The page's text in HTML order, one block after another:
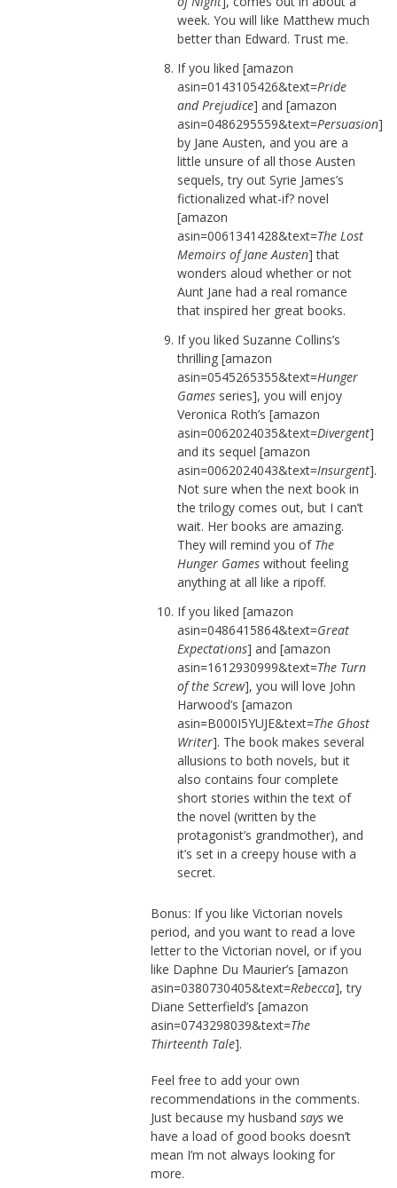
week. You will like Matthew much
better than Edward. Trust me.
If you liked [amazon
asin=0143105426&text=Pride
and Prejudice] and [amazon
asin=0486295559&text=Persuasion]
by Jane Austen, and you are a
little unsure of all those Austen
sequels, try out Syrie James’s
fictionalized what-if? novel
[amazon
asin=0061341428&text=The Lost
Memoirs of Jane Austen] that
wonders aloud whether or not
Aunt Jane had a real romance
that inspired her great books.
If you liked Suzanne Collins’s
thrilling [amazon
asin=0545265355&text=Hunger
Gamesseries], you will enjoy
Veronica Roth’s [amazon
asin=0062024035&text=Divergent]
and its sequel [amazon
asin=0062024043&text=Insurgent].
Not sure when the next book in
the trilogy comes out, but I can’t
wait. Her books are amazing.
They will remind you of The
Hunger Gameswithout feeling
anything at all like a ripoff.
If you liked [amazon
asin=0486415864&text=Great
Expectations] and [amazon
asin=1612930999&text=The Turn
of the Screw], you will love John
Harwood’s [amazon
asin=B000I5YUJE&text=The Ghost
Writer]. The book makes several
allusions to both novels, but it
also contains four complete
short stories within the text of
the novel (written by the
protagonist’s grandmother), and
it’s set in a creepy house with a
secret.
Bonus: If you like Victorian novels
period, and you want to read a love
letter to the Victorian novel, or if you
like Daphne Du Maurier’s [amazon
asin=0380730405&text=Rebecca], try
Diane Setterfield’s [amazon
asin=0743298039&text=The
Thirteenth Tale].
Feel free to add your own
recommendations in the comments.
Just because my husband sayswe
have a load of good books doesn’t
mean I’m not always looking for
more.